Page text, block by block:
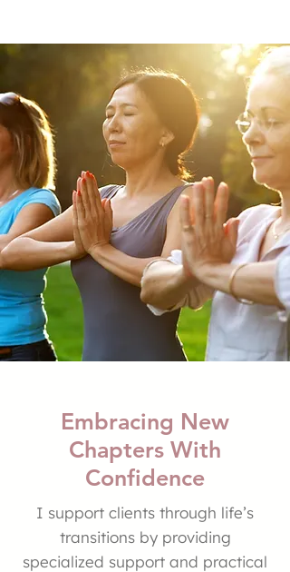
Embracing New
Chapters With
Confidence
I support clients through life’s
transitions by providing
specialized support and practical